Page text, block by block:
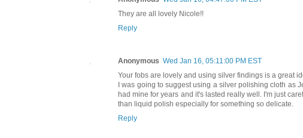
They are all lovely Nicole!!
Reply
Anonymous Wed Jan 16, 05:11:00 PM EST
Your fobs are lovely and using silver findings is a great
I was going to suggest using a silver polishing cloth as
had mine for years and it's lasted really well. I'm just
than liquid polish especially for something so delicate.
Reply